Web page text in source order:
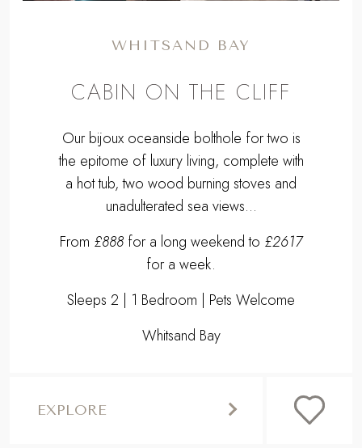
WHITSAND BAY
CABIN ON THE CLIFF
Our bijoux oceanside bolthole for two is
the epitome of luxury living, complete with
a hot tub, two wood burning stoves and
unadulterated sea views...
From £888 for a long weekend to £2617
for a week.
Sleeps 2 | 1 Bedroom | Pets Welcome
Whitsand Bay
EXPLORE